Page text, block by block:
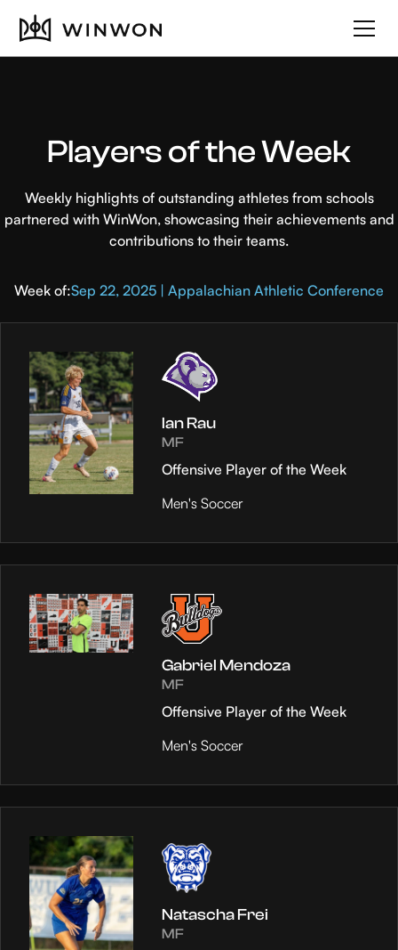
Players of the Week
Weekly highlights of outstanding athletes from schools
partnered with WinWon, showcasing their achievements and
contributions to their teams.
Week of:Sep 22, 2025 | Appalachian Athletic Conference
Ian Rau
MF
Offensive Player of the Week
Men's Soccer
Gabriel Mendoza
MF
Offensive Player of the Week
Men's Soccer
Natascha Frei
MF